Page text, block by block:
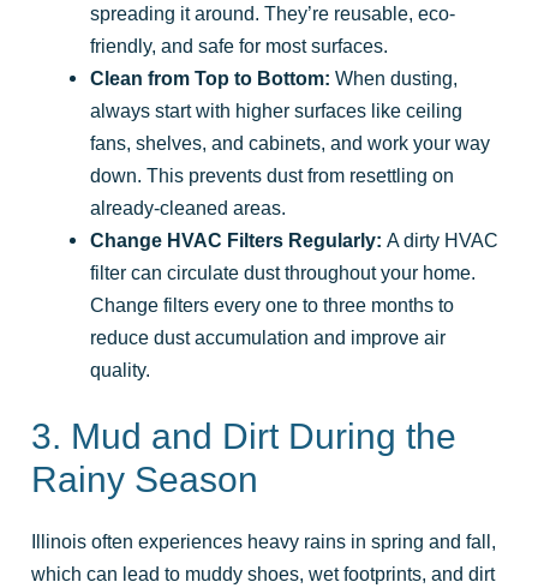
spreading it around. They’re reusable, eco-
friendly, and safe for most surfaces.
Clean from Top to Bottom: When dusting,
always start with higher surfaces like ceiling
fans, shelves, and cabinets, and work your way
down. This prevents dust from resettling on
already-cleaned areas.
Change HVAC Filters Regularly: A dirty HVAC
filter can circulate dust throughout your home.
Change filters every one to three months to
reduce dust accumulation and improve air
quality.
3. Mud and Dirt During the
Rainy Season
Illinois often experiences heavy rains in spring and fall,
which can lead to muddy shoes, wet footprints, and dirt